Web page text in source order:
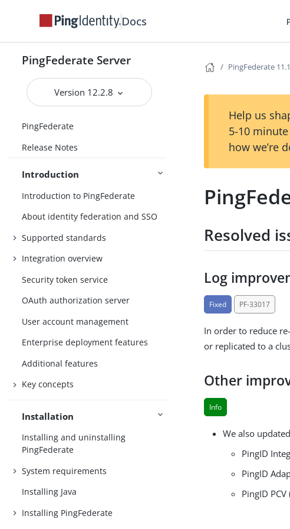
Docs
PingFederate Server
Version 12.2.8
PingFederate
Release Notes
Introduction
Introduction to PingFederate
About identity federation and SSO
Supported standards
Integration overview
Security token service
OAuth authorization server
User account management
Enterprise deployment features
Additional features
Key concepts
Installation
Installing and uninstalling
PingFederate
System requirements
Installing Java
Installing PingFederate
PingFederate
Help us
5-10
how we’re
Resolved
Log
Fixed PF-33017
In order to reduce
or replicated to a
Other
Info
We also
PingID
PingID
PingID